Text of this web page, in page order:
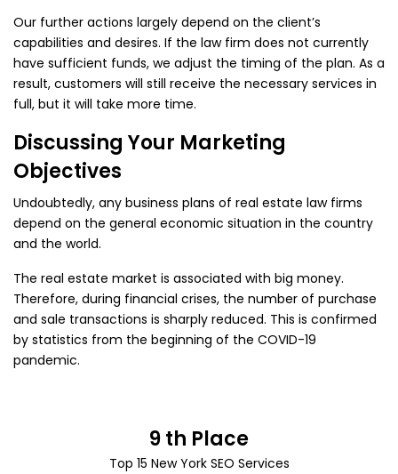
Our further actions largely depend on the client’s
capabilities and desires. If the law firm does not currently
have sufficient funds, we adjust the timing of the plan. As a
result, customers will still receive the necessary services in
full, but it will take more time.
Discussing Your Marketing
Objectives
Undoubtedly, any business plans of real estate law firms
depend on the general economic situation in the country
and the world.
The real estate market is associated with big money.
Therefore, during financial crises, the number of purchase
and sale transactions is sharply reduced. This is confirmed
by statistics from the beginning of the COVID-19
pandemic.
9 th Place
Top 15 New York SEO Services